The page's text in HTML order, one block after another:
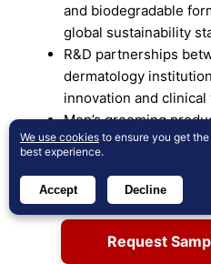
and biodegradable
global sustainability
R&D partnerships
dermatology
innovation and clinical
Men’s grooming
demand, supported
beard maintenance
restoration.
The market will
preventive products
demographics
Request
We use cookies to ensure you get the
best experience.
Accept Decline